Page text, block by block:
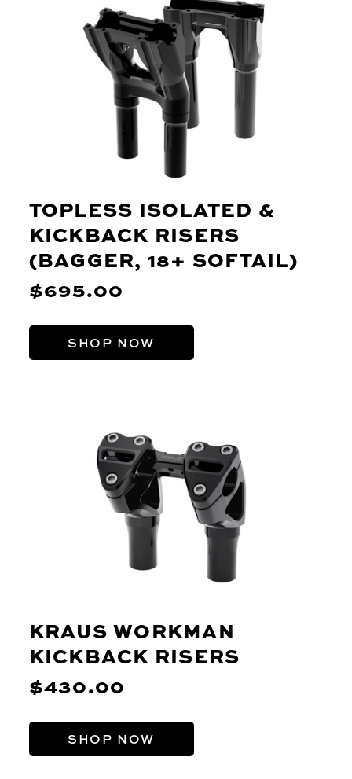
TOPLESS ISOLATED &
KICKBACK RISERS
(BAGGER, 18+ SOFTAIL)
$695.00
SHOP NOW
KRAUS WORKMAN
KICKBACK RISERS
$430.00
SHOP NOW